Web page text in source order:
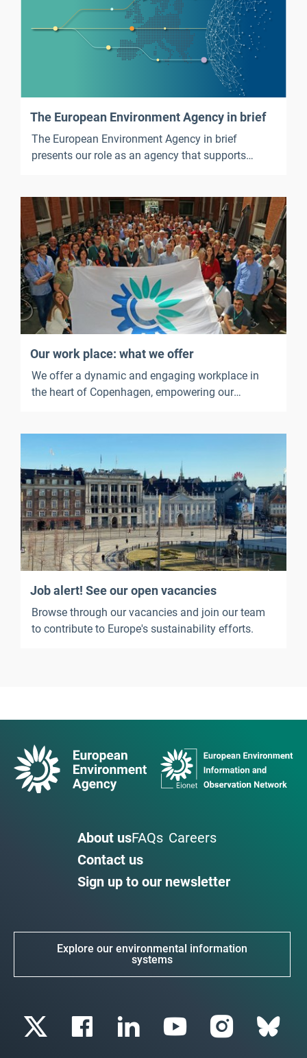
The European Environment Agency in brief
The European Environment Agency in brief
presents our role as an agency that supports
outputs, our key services and publications, and
what it is like to work at the EEA.
Our work place: what we offer
We offer a dynamic and engaging workplace in
the heart of Copenhagen, empowering our
Job alert! See our open vacancies
Browse through our vacancies and join our team
to contribute to Europe's sustainability efforts.
About usFAQs Careers
Contact us
Sign up to our newsletter
Explore our environmental information
systems